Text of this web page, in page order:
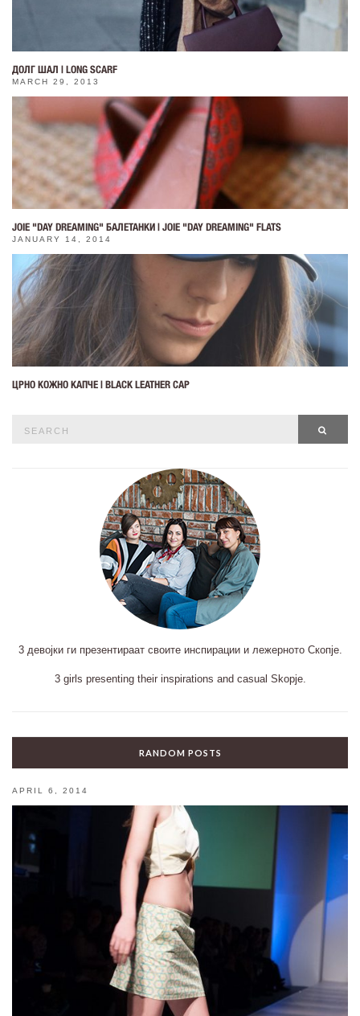
ДОЛГ ШАЛ | LONG SCARF
MARCH 29, 2013
JOIE "DAY DREAMING" БАЛЕТАНКИ | JOIE "DAY DREAMING" FLATS
JANUARY 14, 2014
ЦРНО КОЖНО КАПЧЕ | BLACK LEATHER CAP
3 девојки ги презентираат своите инспирации и лежерното Скопје.
3 girls presenting their inspirations and casual Skopje.
RANDOM POSTS
APRIL 6, 2014